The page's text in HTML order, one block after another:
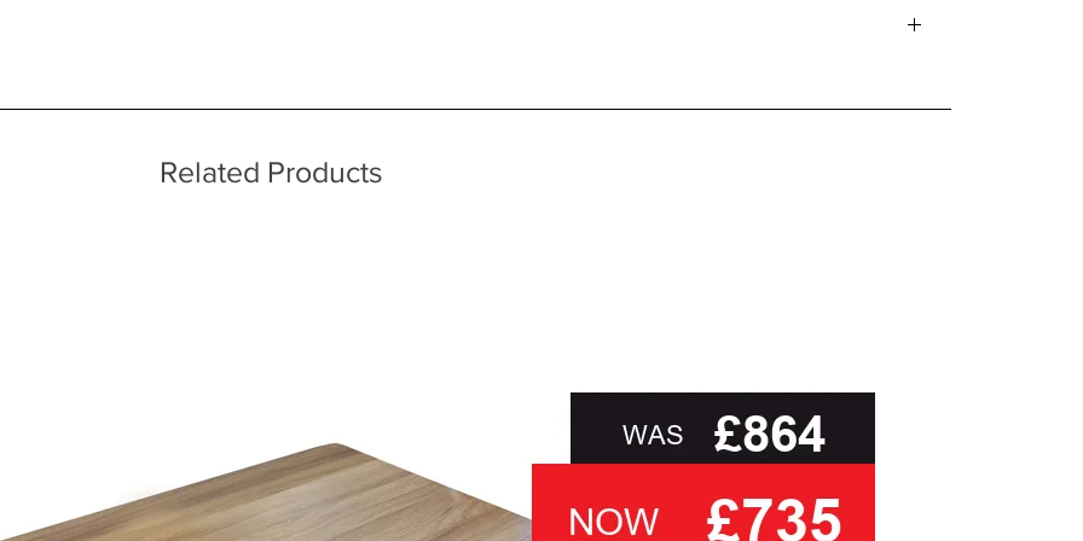
of viewing samples in persons, in natural daylight, rather than ask you to select a cover based solely on the
have a team of furniture experts on hand, not only to provide you with the relevant swatch to select from, but help
please see our main ‘Delivery Information’ section at the foot of this page or contact us directly for
Related Products